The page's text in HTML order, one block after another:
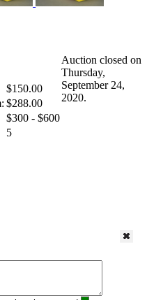
$150.00
$288.00
$300 - $600
5
Auction closed on
Thursday,
September 24,
2020.